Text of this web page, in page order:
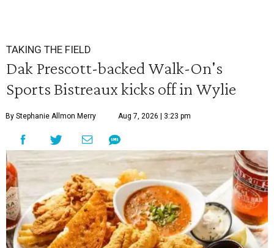
TAKING THE FIELD
Dak Prescott-backed Walk-On's
Sports Bistreaux kicks off in Wylie
By Stephanie Allmon Merry Aug 7, 2026 | 3:23 pm